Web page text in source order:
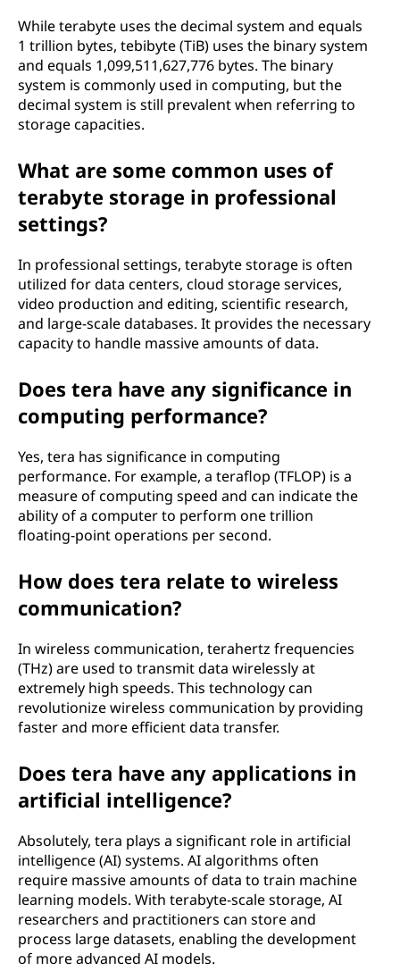
While terabyte uses the decimal system and equals
1 trillion bytes, tebibyte (TiB) uses the binary system
and equals 1,099,511,627,776 bytes. The binary
system is commonly used in computing, but the
decimal system is still prevalent when referring to
storage capacities.
What are some common uses of
terabyte storage in professional
settings?
In professional settings, terabyte storage is often
utilized for data centers, cloud storage services,
video production and editing, scientific research,
and large-scale databases. It provides the necessary
capacity to handle massive amounts of data.
Does tera have any significance in
computing performance?
Yes, tera has significance in computing
performance. For example, a teraflop (TFLOP) is a
measure of computing speed and can indicate the
ability of a computer to perform one trillion
floating-point operations per second.
How does tera relate to wireless
communication?
In wireless communication, terahertz frequencies
(THz) are used to transmit data wirelessly at
extremely high speeds. This technology can
revolutionize wireless communication by providing
faster and more efficient data transfer.
Does tera have any applications in
artificial intelligence?
Absolutely, tera plays a significant role in artificial
intelligence (AI) systems. AI algorithms often
require massive amounts of data to train machine
learning models. With terabyte-scale storage, AI
researchers and practitioners can store and
process large datasets, enabling the development
of more advanced AI models.